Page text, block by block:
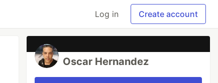
Log in Create account
Oscar Hernandez